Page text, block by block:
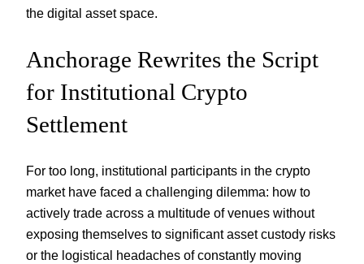
the digital asset space.
Anchorage Rewrites the Script
for Institutional Crypto
Settlement
For too long, institutional participants in the crypto
market have faced a challenging dilemma: how to
actively trade across a multitude of venues without
exposing themselves to significant asset custody risks
or the logistical headaches of constantly moving